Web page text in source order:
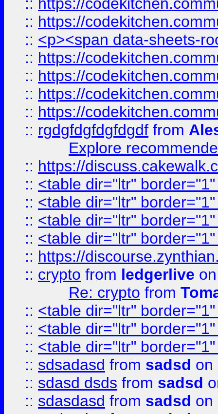
:: https://
:: <p><span data-sheets-
:: https://
:: https://
:: https://
:: https://
:: rgdgfdgfdgfdgdf from
Explore
:: https://
:: <table dir="ltr"
:: <table dir="ltr"
:: <table dir="ltr"
:: <table dir="ltr"
:: https://
:: crypto from ledgerlive
Re: crypto from
:: <table dir="ltr"
:: <table dir="ltr"
:: <table dir="ltr"
:: sdsadasd from sadsd on
:: sdasd dsds from sadsd
:: sdasdasd from sadsd on